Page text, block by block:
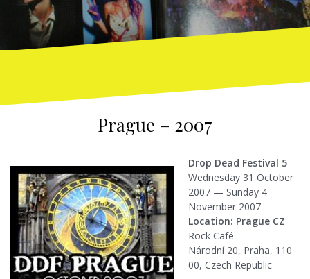
Prague – 2007
Drop Dead Festival 5
Wednesday 31 October
2007 — Sunday 4
November 2007
Location: Prague CZ
Rock Café
Národní 20, Praha, 110
00, Czech Republic